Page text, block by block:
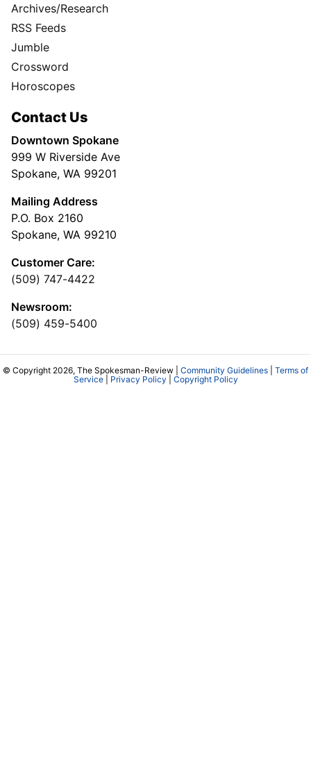
Archives/Research
RSS Feeds
Jumble
Crossword
Horoscopes
Contact Us
Downtown Spokane
999 W Riverside Ave
Spokane, WA 99201
Mailing Address
P.O. Box 2160
Spokane, WA 99210
Customer Care:
(509) 747-4422
Newsroom:
(509) 459-5400
© Copyright 2026, The Spokesman-Review | Community Guidelines
Terms of
Service| Privacy Policy Copyright Policy